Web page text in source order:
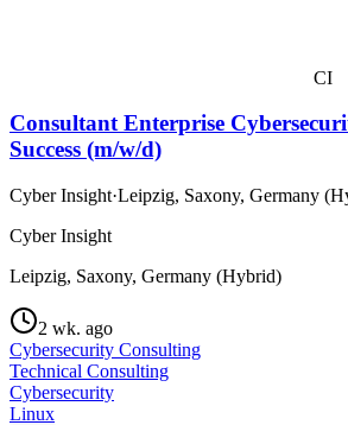
CI
Consultant Enterprise
Success (m/w/d)
Cyber Insight·Leipzig, Saxony, Germany
Cyber Insight
Leipzig, Saxony, Germany (Hybrid)
2 wk. ago
Cybersecurity Consulting
Technical Consulting
Cybersecurity
Linux